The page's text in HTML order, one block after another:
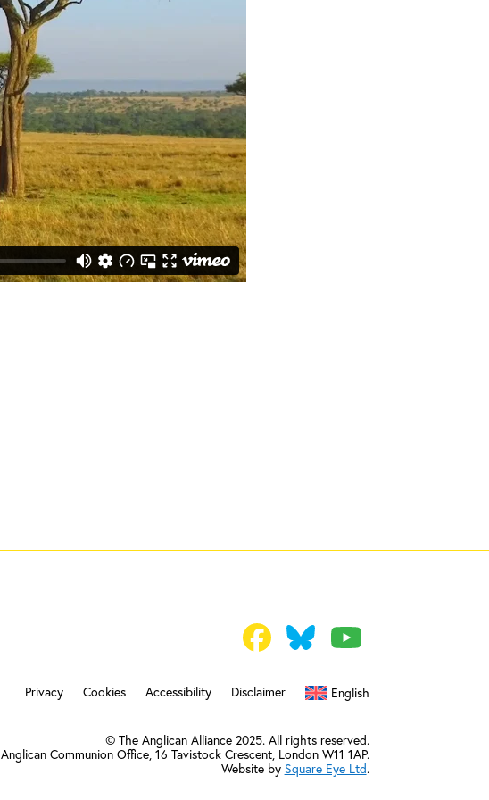
Privacy Cookies Accessibility Disclaimer English
© The Anglican Alliance 2025. All rights reserved.
Anglican Communion Office, 16 Tavistock Crescent, London W11 1AP.
Website by Square Eye Ltd.